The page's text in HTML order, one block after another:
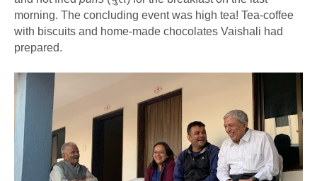
morning. The concluding event was high tea! Tea-coffee
with biscuits and home-made chocolates Vaishali had
prepared.